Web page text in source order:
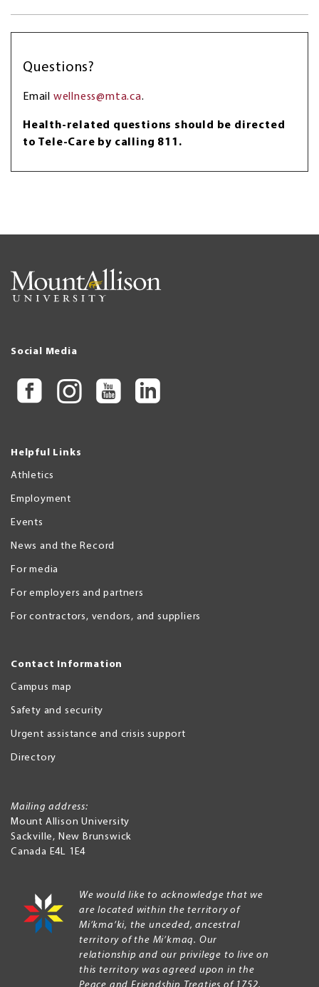
Questions?
Email wellness@mta.ca.
Health-related questions should be directed
to Tele-Care by calling 811.
Social Media
Helpful Links
Athletics
Employment
Events
News and the Record
For media
For employers and partners
For contractors, vendors, and suppliers
Contact Information
Campus map
Safety and security
Urgent assistance and crisis support
Directory
Mailing address:
Mount Allison University
Sackville, New Brunswick
Canada E4L 1E4
We would like to acknowledge that we
are located within the territory of
Mi’kma’ki, the unceded, ancestral
territory of the Mi’kmaq. Our
relationship and our privilege to live on
this territory was agreed upon in the